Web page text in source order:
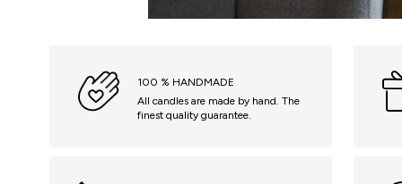
100 % HANDMADE
All candles are made by hand. The
finest quality guarantee.